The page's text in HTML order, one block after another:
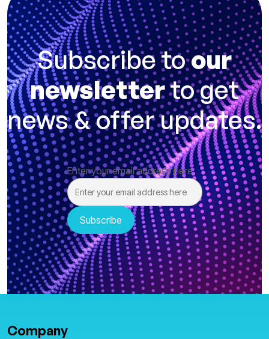
Subscribe toour
newsletterto get
news & offer updates.
Enter your email address here
Company